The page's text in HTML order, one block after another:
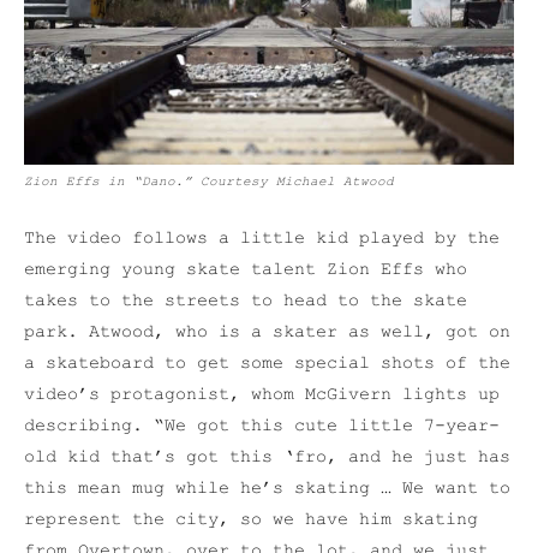
Zion Effs in “Dano.” Courtesy Michael Atwood
The video follows a little kid played by the
emerging young skate talent Zion Effs who
takes to the streets to head to the skate
park. Atwood, who is a skater as well, got on
a skateboard to get some special shots of the
video’s protagonist, whom McGivern lights up
describing. “We got this cute little 7-year-
old kid that’s got this ‘fro, and he just has
this mean mug while he’s skating … We want to
represent the city, so we have him skating